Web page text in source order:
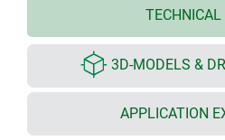
TECHNICAL
3D-MODELS &
APPLICATION